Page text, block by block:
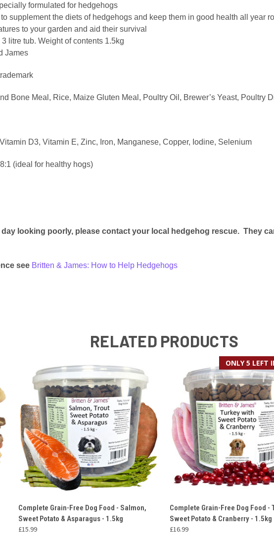
formulated for hedgehogs
supplement the diets of hedgehogs and keep them in good health all year
to your garden and aid their survival
litre tub. Weight of contents 1.5kg
James
Bone Meal, Rice, Maize Gluten Meal, Poultry Oil, Brewer’s Yeast, Poultry
D3, Vitamin E, Zinc, Iron, Manganese, Copper, Iodine, Selenium
(ideal for healthy hogs)
looking poorly, please contact your local hedgehog rescue. They
see Britten & James: How to Help Hedgehogs
RELATED PRODUCTS
QUICK VIEW ADD TO CART
Complete Grain-Free Dog Food - Salmon,
Sweet Potato & Asparagus - 1.5kg
£15.99
ONLY 5 LEFT
QUICK VIEW ADD
Complete Grain-Free Dog Food -
Sweet Potato & Cranberry - 1.5kg
£16.99